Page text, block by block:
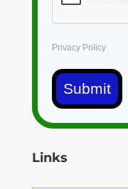
Privacy Policy
Submit
Links